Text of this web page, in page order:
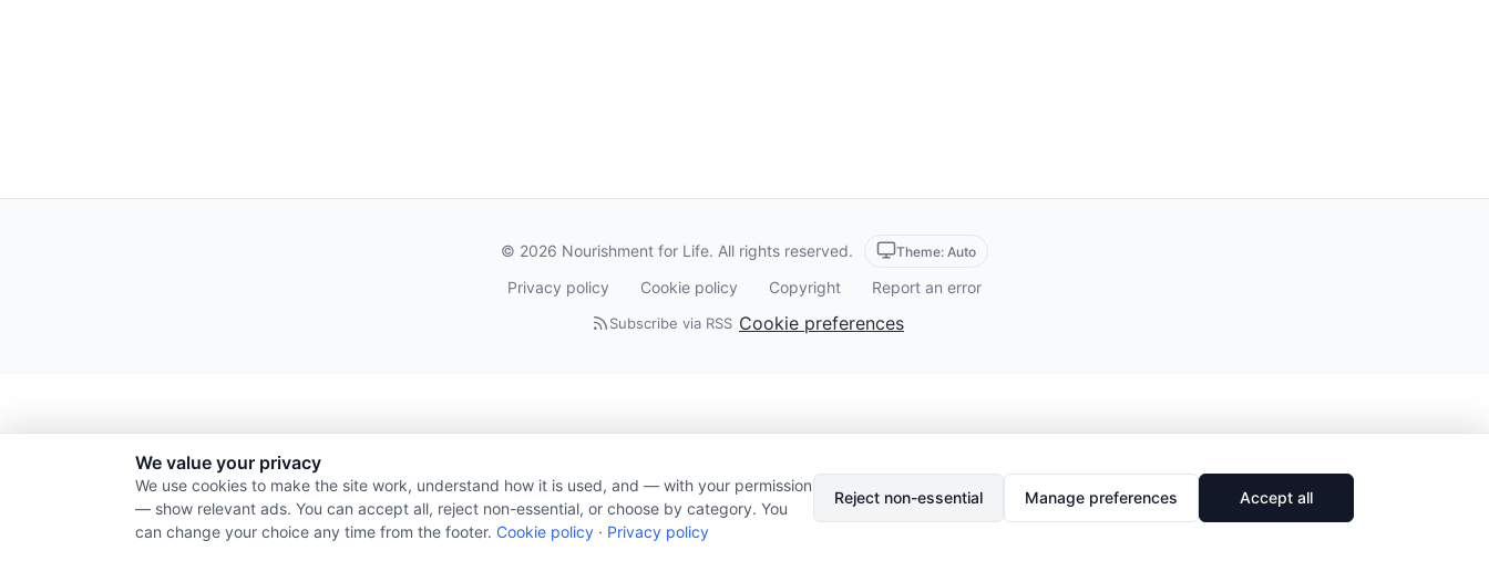
© 2026 Nourishment for Life. All rights reserved. Theme: Auto
Privacy policy Cookie policy Copyright Report an error
Subscribe via RSS Cookie preferences
We value your privacy
We use cookies to make the site work, understand how it is used, and — with your permission
— show relevant ads. You can accept all, reject non-essential, or choose by category. You
can change your choice any time from the footer. Cookie policy · Privacy policy
Reject non-essential Manage preferences Accept all